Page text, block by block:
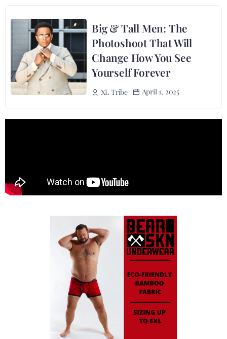
Big & Tall Men: The
Photoshoot That Will
Change How You See
Yourself Forever
XL Tribe April 1, 2025